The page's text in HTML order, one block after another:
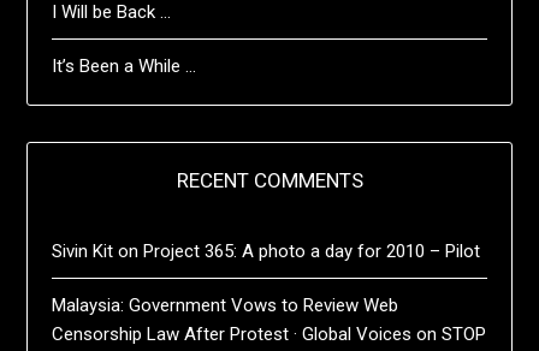
I Will be Back …
It’s Been a While …
RECENT COMMENTS
Sivin Kit onProject 365: A photo a day for 2010 – Pilot
Malaysia: Government Vows to Review Web
Censorship Law After Protest · Global Voices onSTOP